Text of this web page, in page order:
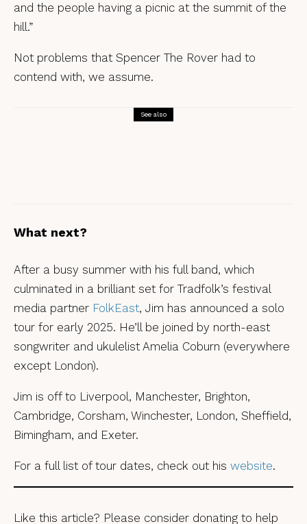
and the people having a picnic at the summit of the
hill.”
Not problems that Spencer The Rover had to
contend with, we assume.
See also
What next?
After a busy summer with his full band, which
culminated in a brilliant set for Tradfolk’s festival
media partner FolkEast, Jim has announced a solo
tour for early 2025. He’ll be joined by north-east
songwriter and ukulelist Amelia Coburn (everywhere
except London).
Jim is off to Liverpool, Manchester, Brighton,
Cambridge, Corsham, Winchester, London, Sheffield,
Bimingham, and Exeter.
For a full list of tour dates, check out his website.
Like this article? Please consider donating to help